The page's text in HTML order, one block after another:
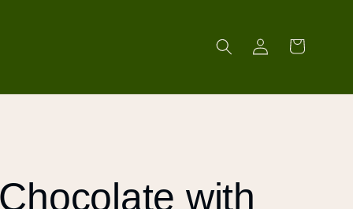
in
Cart
with